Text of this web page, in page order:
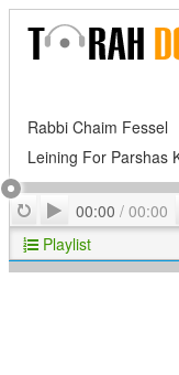
Rabbi Chaim Fessel
Leining For Parshas
RepeatPlay
00:00 / 00:00
Playlist